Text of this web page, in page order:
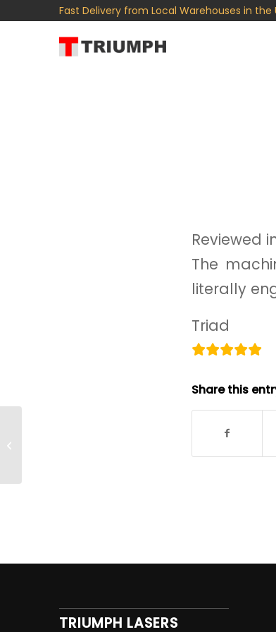
Fast Delivery from Local Warehouses in the
Reviewed
The
literally
Triad
Share this
TRIUMPH LASERS